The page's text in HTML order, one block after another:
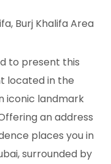
Burj Khalifa Area
to present this
located in the
iconic landmark
an address
places you in
surrounded by